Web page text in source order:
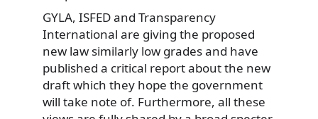
GYLA, ISFED and Transparency
International are giving the proposed
new law similarly low grades and have
published a critical report about the new
draft which they hope the government
will take note of. Furthermore, all these